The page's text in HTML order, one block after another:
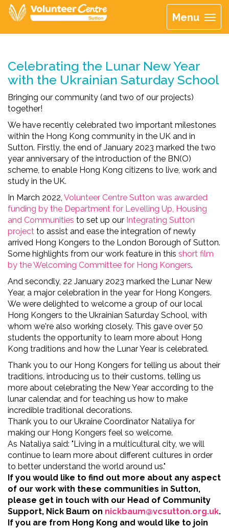
Menu
Celebrating the Lunar New Year
with the Ukrainian Saturday School
Bringing our community (and two of our projects)
together!
We have recently celebrated two important milestones
within the Hong Kong community in the UK and in
Sutton. Firstly, the end of January 2023 marked the two
year anniversary of the introduction of the BN(O)
scheme, to enable Hong Kong citizens to live, work and
study in the UK.
In March 2022, Volunteer Centre Sutton was awarded
funding by the Department for Levelling Up, Housing
and Communities to set up our Integrating Sutton
project to assist and ease the integration of newly
arrived Hong Kongers to the London Borough of Sutton.
Some highlights from our work feature in this short film
by the Welcoming Committee for Hong Kongers.
And secondly, 22 January 2023 marked the Lunar New
Year, a major celebration in the year for Hong Kongers.
We were delighted to welcome a group of our local
Hong Kongers to the Ukrainian Saturday School, with
whom we're also working closely. This gave over 50
students the opportunity to learn more about Hong
Kong traditions and how the Lunar Year is celebrated.
Thank you to our Hong Kongers for telling us about their
traditions, introducing us to their customs, telling us
more about celebrating the New Year according to the
lunar calendar, and for teaching us how to make
incredible traditional decorations.
Thank you to our Ukraine Coordinator Nataliya for
making our Hong Kongers feel so welcome.
As Nataliya said: "Living in a multicultural city, we will
continue to learn more about different cultures in order
to better understand the world around us."
If you would like to find out more about any aspect
of our work with these communities in Sutton,
please get in touch with our Head of Community
Support, Nick Baum on nickbaum@vcsutton.org.uk.
If you are from Hong Kong and would like to join